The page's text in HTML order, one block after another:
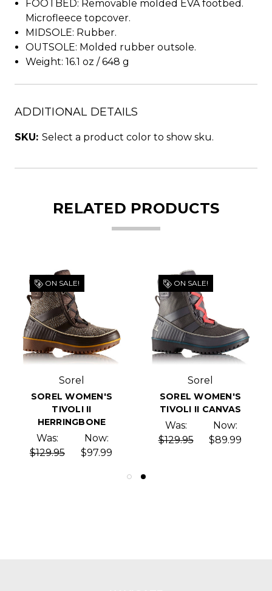
FOOTBED: Removable molded EVA footbed.
Microfleece topcover.
MIDSOLE: Rubber.
OUTSOLE: Molded rubber outsole.
Weight: 16.1 oz / 648 g
ADDITIONAL DETAILS
SKU: Select a product color to show sku.
RELATED PRODUCTS
ON SALE!
Sorel
SOREL WOMEN'S
TIVOLI II
HERRINGBONE
Was:
$129.95
Now:
$97.99
ON SALE!
Sorel
SOREL WOMEN'S
TIVOLI II CANVAS
Was:
$129.95
Now:
$89.99